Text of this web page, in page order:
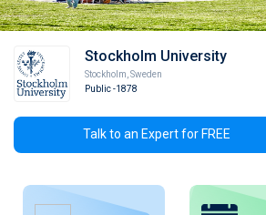
Stockholm University
Stockholm Sweden
Public-1878
Talk to an Expert for FREE